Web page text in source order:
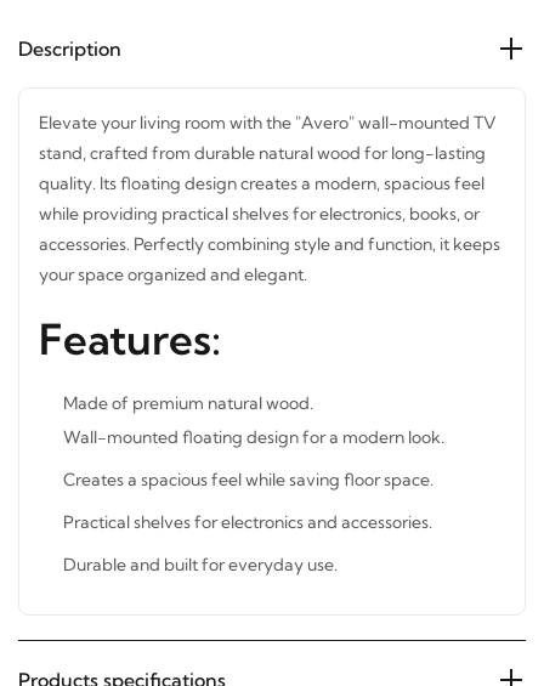
STAY INSPIRED WITH REVVVD
designs, home décor inspiration, exclusive
SUBSCRIBE
Description
Elevate your living room with the "Avero" wall-mounted
TV stand, crafted from durable natural wood for long-
lasting quality. Its floating design creates a modern,
spacious feel while providing practical shelves for
electronics, books, or accessories. Perfectly combining
style and function, it keeps your space organized and
elegant.
Features:
Made of premium natural wood.
Wall-mounted floating design for a modern look.
Creates a spacious feel while saving floor space.
Durable and built for everyday use.